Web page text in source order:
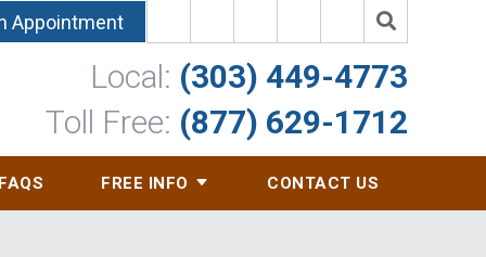
Appointment
Local: (303) 449-4773
Toll Free: (877) 629-1712
FREE INFO CONTACT US